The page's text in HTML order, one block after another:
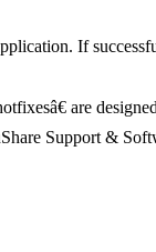
If
are
Support &